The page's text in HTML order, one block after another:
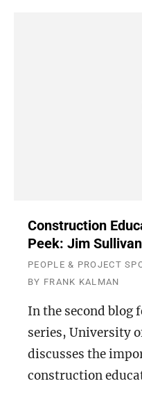
Construction
Peek: Jim
PEOPLE & PROJECT
BY FRANK KALMAN
In the second blog
series, University
discusses the
construction